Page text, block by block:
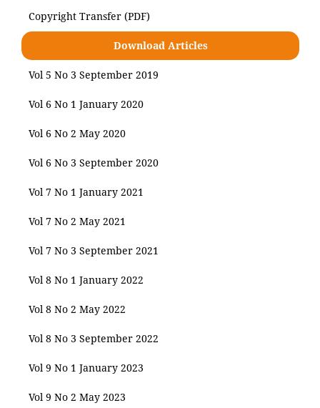
Copyright Transfer (PDF)
Download Articles
Vol 5 No 3 September 2019
Vol 6 No 1 January 2020
Vol 6 No 2 May 2020
Vol 6 No 3 September 2020
Vol 7 No 1 January 2021
Vol 7 No 2 May 2021
Vol 7 No 3 September 2021
Vol 8 No 1 January 2022
Vol 8 No 2 May 2022
Vol 8 No 3 September 2022
Vol 9 No 1 January 2023
Vol 9 No 2 May 2023